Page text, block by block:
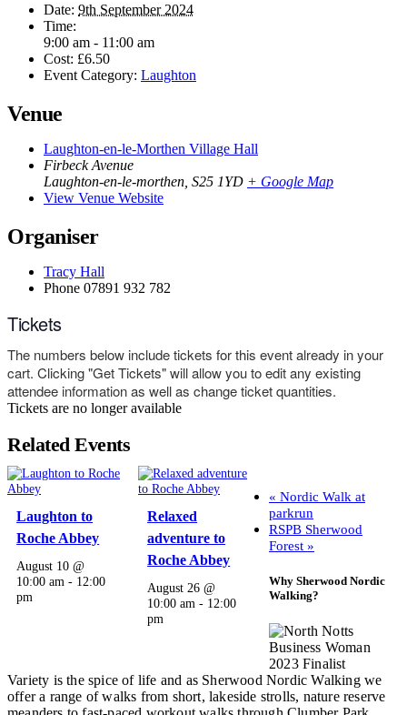
Date: 9th September 2024
Time:
9:00 am - 11:00 am
Cost: £6.50
Event Category: Laughton
Venue
Laughton-en-le-Morthen Village Hall
Firbeck Avenue
Laughton-en-le-morthen S25 1YD + Google Map
View Venue Website
Organiser
Tracy Hall
Phone 07891 932 782‬
Tickets
The numbers below include tickets for this event already in your
cart. Clicking "Get Tickets" will allow you to edit any existing
attendee information as well as change ticket quantities.
Tickets are no longer available
Related Events
Laughton to
Roche Abbey
August 10 @
10:00 am - 12:00
pm
Relaxed
adventure to
Roche Abbey
August 26 @
10:00 am - 12:00
pm
« Nordic Walk at
parkrun
RSPB Sherwood
Forest »
Why Sherwood Nordic
Walking?
Variety is the spice of life and as Sherwood Nordic Walking we
offer a range of walks from short, lakeside strolls, nature reserve